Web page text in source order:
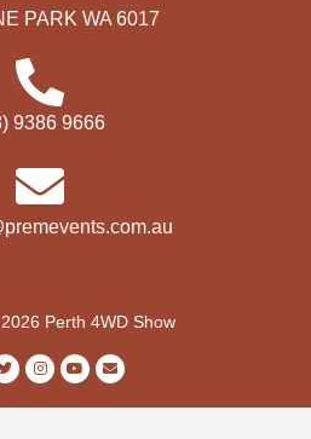
PARK WA 6017
9386 9666
Perth 4WD Show
T
w
i
t
I
n
s
t
Y
o
u
t
E
n
v
e